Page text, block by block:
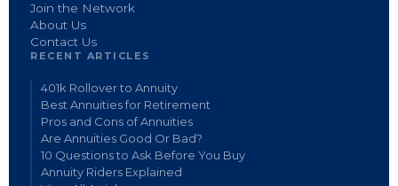
Join the Network
About Us
Contact Us
RECENT ARTICLES
401k Rollover to Annuity
Best Annuities for Retirement
Pros and Cons of Annuities
Are Annuities Good Or Bad?
10 Questions to Ask Before You Buy
Annuity Riders Explained